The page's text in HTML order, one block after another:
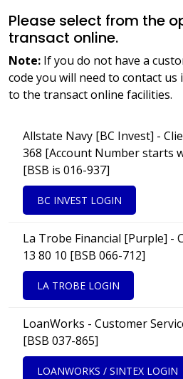
Please select from the
transact online.
Note: If you do not have a
code you will need to contact us
to the transact online facilities.
Allstate Navy [BC Invest] -
368 [Account Number starts
[BSB is 016-937]
BC INVEST LOGIN
La Trobe Financial [Purple] -
13 80 10 [BSB 066-712]
LA TROBE LOGIN
LoanWorks - Customer
[BSB 037-865]
LOANWORKS / SINTEX LOGIN